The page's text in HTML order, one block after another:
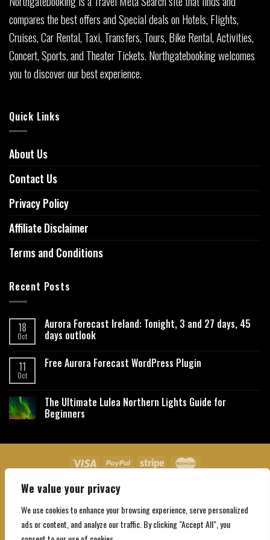
We value your privacy
We use cookies to enhance your browsing experience, serve personalized
ads or content, and analyze our traffic. By clicking "Accept All", you
compares the best offers and Special deals on Hotels, Flights,
Cruises, Car Rental, Taxi, Transfers, Tours, Bike Rental, Activities,
Concert, Sports, and Theater Tickets. Northgatebooking welcomes
you to discover our best experience.
Quick Links
About Us
Contact Us
Privacy Policy
Affiliate Disclaimer
Terms and Conditions
Recent Posts
18
Oct
Aurora Forecast Ireland: Tonight, 3 and 27 days, 45
days outlook
11
Oct
Free Aurora Forecast WordPress Plugin
The Ultimate Lulea Northern Lights Guide for
Beginners
About Us Contact Us
Copyright 2026 ©Northgatebooking.com